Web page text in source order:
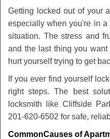
Getting locked out of your
especially when you're in
situation. The stress and
and the last thing you
hurt yourself trying to get
If you ever find yourself
right steps. The best
locksmith like Cliffside
201-620-6502 for safe,
CommonCauses of